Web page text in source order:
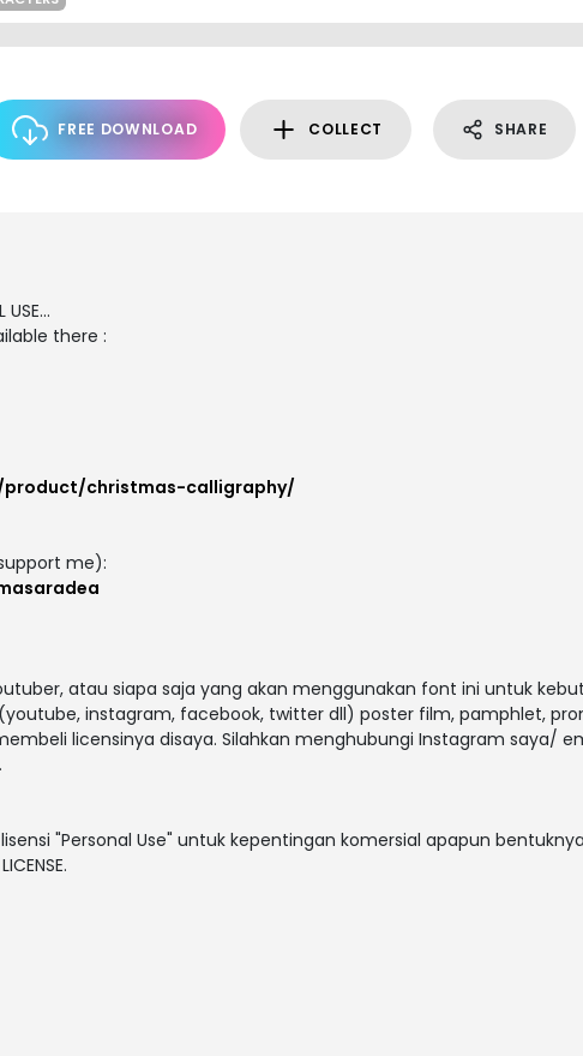
FREE DOWNLOAD COLLECT SHARE
USE...
there :
christmas-calligraphy/
me):
atau siapa saja yang akan menggunakan font ini untuk
instagram, facebook, twitter dll) poster film, pamphlet,
licensinya disaya. Silahkan menghubungi Instagram saya/
"Personal Use" untuk kepentingan komersial apapun bentuknya